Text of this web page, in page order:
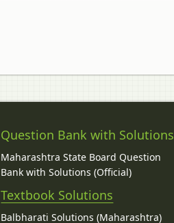
Question Bank with Solutions
Maharashtra State Board Question
Bank with Solutions (Official)
Textbook Solutions
Balbharati Solutions (Maharashtra)